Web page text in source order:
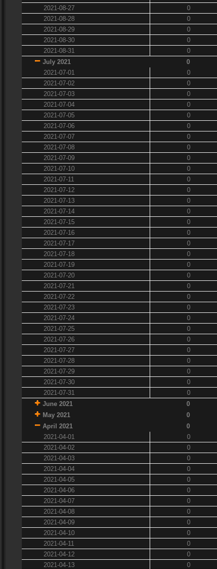
2021-08-27
0
2021-08-28
0
2021-08-29
0
2021-08-30
0
2021-08-31
0
July 2021
0
2021-07-01
0
2021-07-02
0
2021-07-03
0
2021-07-04
0
2021-07-05
0
2021-07-06
0
2021-07-07
0
2021-07-08
0
2021-07-09
0
2021-07-10
0
2021-07-11
0
2021-07-12
0
2021-07-13
0
2021-07-14
0
2021-07-15
0
2021-07-16
0
2021-07-17
0
2021-07-18
0
2021-07-19
0
2021-07-20
0
2021-07-21
0
2021-07-22
0
2021-07-23
0
2021-07-24
0
2021-07-25
0
2021-07-26
0
2021-07-27
0
2021-07-28
0
2021-07-29
0
2021-07-30
0
2021-07-31
0
June 2021
0
May 2021
0
April 2021
0
2021-04-01
0
2021-04-02
0
2021-04-03
0
2021-04-04
0
2021-04-05
0
2021-04-06
0
2021-04-07
0
2021-04-08
0
2021-04-09
0
2021-04-10
0
2021-04-11
0
2021-04-12
0
2021-04-13
0